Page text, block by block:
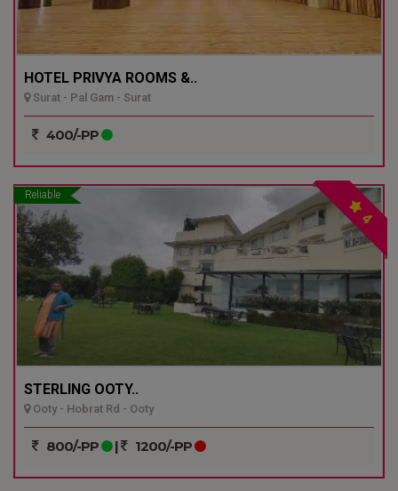
HOTEL PRIVYA ROOMS &..
Surat - Pal Gam - Surat
400/-PP
Reliable
4
STERLING OOTY..
Ooty - Hobrat Rd - Ooty
800/-PP | 1200/-PP